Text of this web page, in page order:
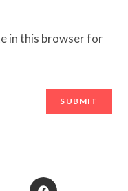
in this browser for
Opens